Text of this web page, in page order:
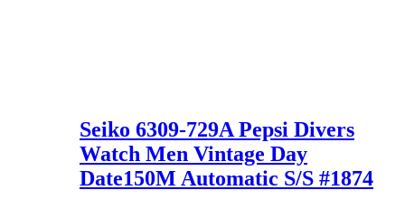
Seiko 6309-729A Pepsi Divers
Watch Men Vintage Day
Date150M Automatic S/S #1874